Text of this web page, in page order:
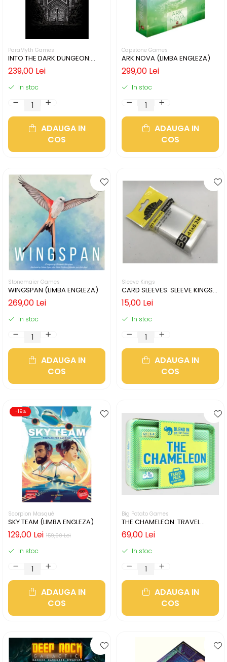
ParaMyth Games
INTO THE DARK DUNGEON:
SILVER MINE (LIMBA ENGLEZA)
239,00 Lei
In stoc
ADAUGA IN
COS
Capstone Games
ARK NOVA (LIMBA ENGLEZA)
299,00 Lei
In stoc
ADAUGA IN
COS
Stonemaier Games
WINGSPAN (LIMBA ENGLEZA)
269,00 Lei
In stoc
ADAUGA IN
COS
Sleeve Kings
CARD SLEEVES: SLEEVE KINGS
MINI USA 41X63MM
15,00 Lei
In stoc
ADAUGA IN
COS
-19%
Scorpion Masqué
SKY TEAM (LIMBA ENGLEZA)
159,00 Lei
129,00 Lei
In stoc
ADAUGA IN
COS
Big Potato Games
THE CHAMELEON: TRAVEL
EDITION (LIMBA ENGLEZA)
69,00 Lei
In stoc
ADAUGA IN
COS